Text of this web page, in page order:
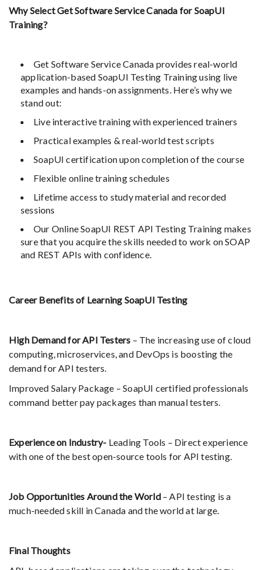
Why Select Get Software Service Canada for SoapUI
Training?
Get Software Service Canada provides real-world
application-based SoapUI Testing Training using live
examples and hands-on assignments. Here’s why we
stand out:
Live interactive training with experienced trainers
Practical examples & real-world test scripts
SoapUI certification upon completion of the course
Flexible online training schedules
Lifetime access to study material and recorded
sessions
Our Online SoapUI REST API Testing Training makes
sure that you acquire the skills needed to work on SOAP
and REST APIs with confidence.
Career Benefits of Learning SoapUI Testing
High Demand for API Testers – The increasing use of cloud
computing, microservices, and DevOps is boosting the
demand for API testers.
Improved Salary Package – SoapUI certified professionals
command better pay packages than manual testers.
Experience on Industry- Leading Tools – Direct experience
with one of the best open-source tools for API testing.
Job Opportunities Around the World – API testing is a
much-needed skill in Canada and the world at large.
Final Thoughts